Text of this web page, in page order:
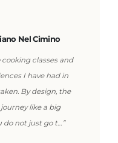
Nel Cimino
classes and
I have had in
By design, the
like a big
do not just go t…”